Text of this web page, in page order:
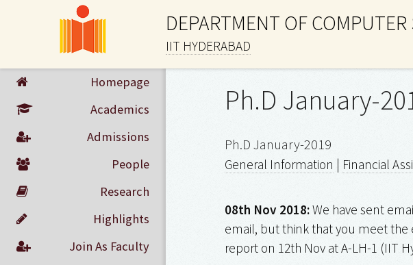
DEPARTMENT OF
IIT HYDERABAD
Homepage
Academics
Admissions
People
Research
Highlights
Join As Faculty
Ph.D January-
Ph.D January-2019
General Information | Financial
08th Nov 2018:We have sent
email, but think that you meet the
report on 12th Nov at A-LH-1 (IIT